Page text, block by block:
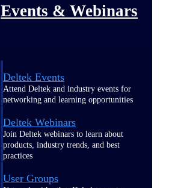
Events & Webinars
Deltek Events
Attend Deltek and industry events for
networking and learning opportunities
Deltek Webinars
Join Deltek webinars to learn about
products, industry trends, and best
practices
User Groups